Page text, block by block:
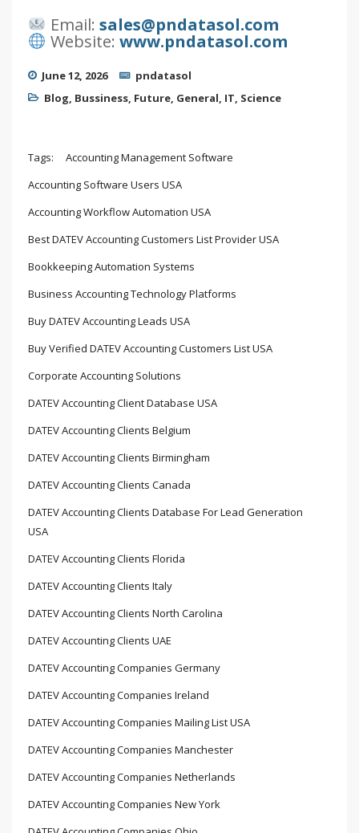
Email: sales@pndatasol.com
Website: www.pndatasol.com
June 12, 2026
pndatasol
Blog, Bussiness, Future, General, IT, Science
Tags:
Accounting Management Software
Accounting Software Users USA
Accounting Workflow Automation USA
Best DATEV Accounting Customers List Provider USA
Bookkeeping Automation Systems
Business Accounting Technology Platforms
Buy DATEV Accounting Leads USA
Buy Verified DATEV Accounting Customers List USA
Corporate Accounting Solutions
DATEV Accounting Client Database USA
DATEV Accounting Clients Belgium
DATEV Accounting Clients Birmingham
DATEV Accounting Clients Canada
DATEV Accounting Clients Database For Lead Generation
USA
DATEV Accounting Clients Florida
DATEV Accounting Clients Italy
DATEV Accounting Clients North Carolina
DATEV Accounting Clients UAE
DATEV Accounting Companies Germany
DATEV Accounting Companies Ireland
DATEV Accounting Companies Mailing List USA
DATEV Accounting Companies Manchester
DATEV Accounting Companies Netherlands
DATEV Accounting Companies New York